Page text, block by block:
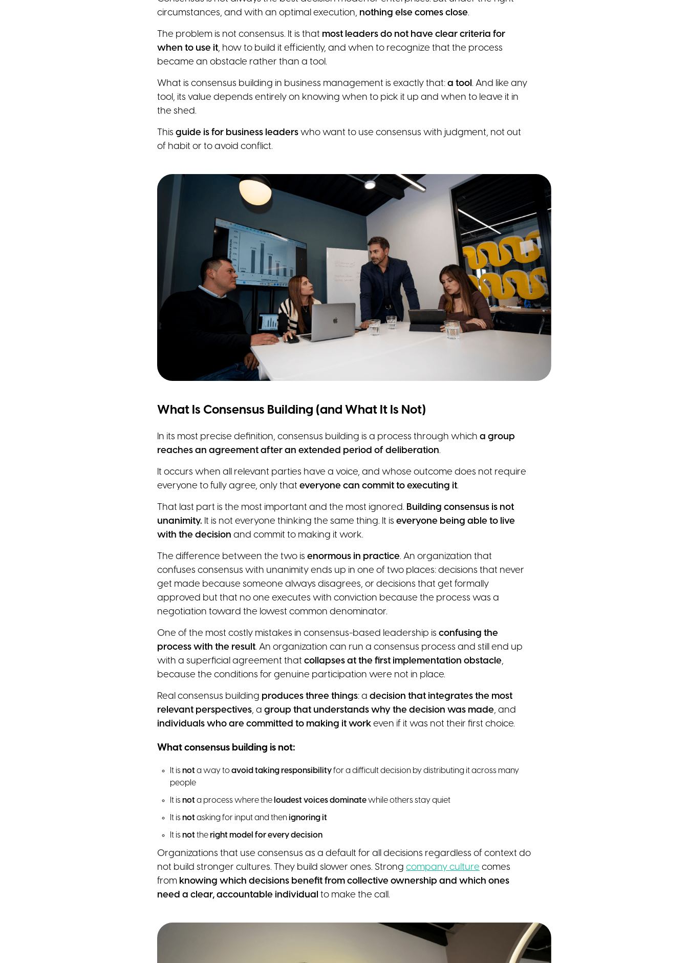
circumstances, and with an optimal execution, nothing else comes close.
The problem is not consensus. It is that most leaders do not have clear criteria for
when to use it, how to build it efficiently, and when to recognize that the process
became an obstacle rather than a tool.
What is consensus building in business management is exactly that: a tool. And like any
tool, its value depends entirely on knowing when to pick it up and when to leave it in
the shed.
This guide is for business leaders who want to use consensus with judgment, not out
of habit or to avoid conflict.
What Is Consensus Building (and What It Is Not)
In its most precise definition, consensus building is a process through which a group
reaches an agreement after an extended period of deliberation.
It occurs when all relevant parties have a voice, and whose outcome does not require
everyone to fully agree, only that everyone can commit to executing it.
That last part is the most important and the most ignored. Building consensus is not
unanimity. It is not everyone thinking the same thing. It is everyone being able to live
with the decision and commit to making it work.
The difference between the two is enormous in practice. An organization that
confuses consensus with unanimity ends up in one of two places: decisions that never
get made because someone always disagrees, or decisions that get formally
approved but that no one executes with conviction because the process was a
negotiation toward the lowest common denominator.
One of the most costly mistakes in consensus-based leadership is confusing the
process with the result. An organization can run a consensus process and still end up
with a superficial agreement that collapses at the first implementation obstacle,
because the conditions for genuine participation were not in place.
Real consensus building produces three things: a decision that integrates the most
relevant perspectives, a group that understands why the decision was made, and
individuals who are committed to making it work even if it was not their first choice.
What consensus building is not:
It is not a way toavoid taking responsibilityfor a difficult decision by distributing it across many
people
It is not a process where the loudest voices dominatewhile others stay quiet
It is not asking for input and thenignoring it
It is not theright model for every decision
Organizations that use consensus as a default for all decisions regardless of context do
not build stronger cultures. They build slower ones. Strong company culture comes
from knowing which decisions benefit from collective ownership and which ones
need a clear, accountable individual to make the call.